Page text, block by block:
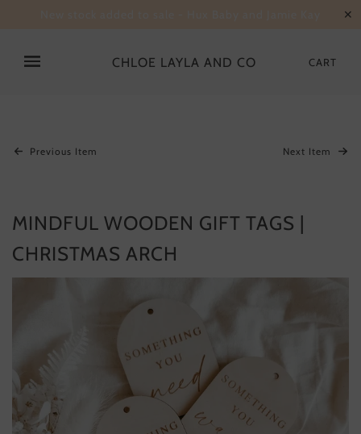
✕
CHLOE LAYLA AND CO CART
Previous Item Next Item
MINDFUL WOODEN GIFT TAGS |
CHRISTMAS ARCH